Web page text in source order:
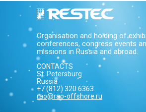
Organisation and holding of
conferences, congress events
missions in Russia and abroad.
CONTACTS
St. Petersburg
Russia
+7 (812) 320 6363
rao@rao-offshore.ru